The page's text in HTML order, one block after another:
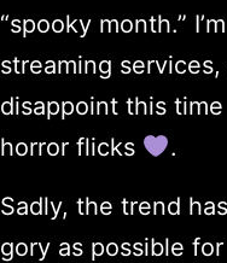
“spooky month.”
streaming
disappoint this
horror flicks
.
Sadly, the trend
gory as possible